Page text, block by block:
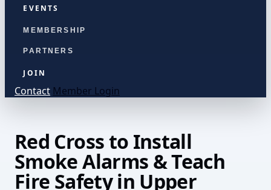
EVENTS
MEMBERSHIP
PARTNERS
JOIN
Contact Member Login
Red Cross to Install
Smoke Alarms & Teach
Fire Safety in Upper